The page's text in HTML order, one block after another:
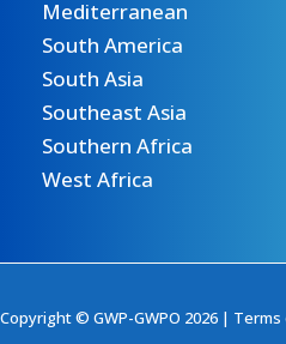
Mediterranean
South America
South Asia
Southeast Asia
Southern Africa
West Africa
Copyright © GWP-GWPO 2026 | Terms